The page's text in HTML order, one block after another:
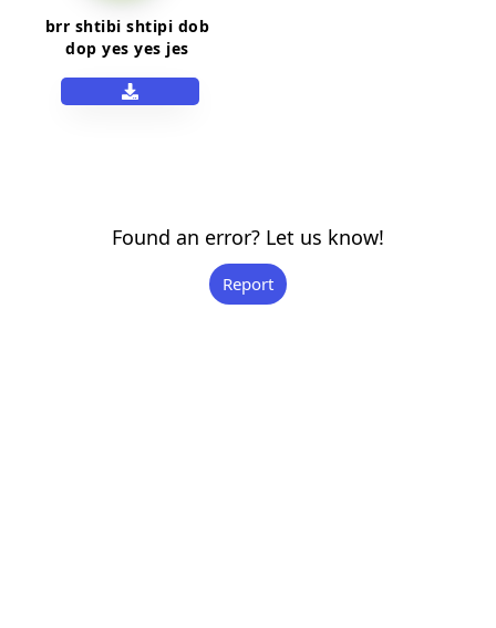
brr shtibi shtipi dob
dop yes yes jes
Found an error? Let us know!
Report